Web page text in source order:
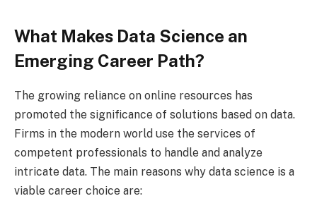
What Makes Data Science an
Emerging Career Path?
The growing reliance on online resources has
promoted the significance of solutions based on data.
Firms in the modern world use the services of
competent professionals to handle and analyze
intricate data. The main reasons why data science is a
viable career choice are: